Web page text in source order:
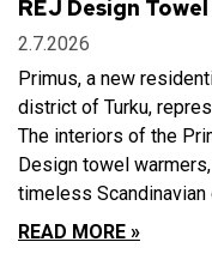
REJ Design
2.7.2026
Primus, a new
district of Turku,
The interiors of the
Design towel
timeless
READ MORE »